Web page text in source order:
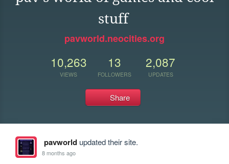
stuff
pavworld.neocities.org
10,263
VIEWS
13
FOLLOWERS
2,087
UPDATES
Share
pavworldupdated their site.
8 months ago